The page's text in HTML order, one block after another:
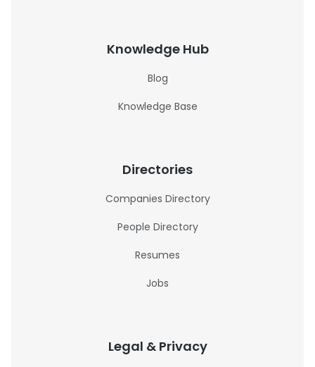
Knowledge Hub
Blog
Knowledge Base
Directories
Companies Directory
People Directory
Resumes
Jobs
Legal & Privacy